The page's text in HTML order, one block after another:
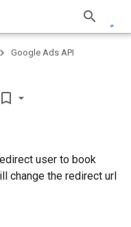
Google Ads API
bookmark_border
user to book
change the redirect url